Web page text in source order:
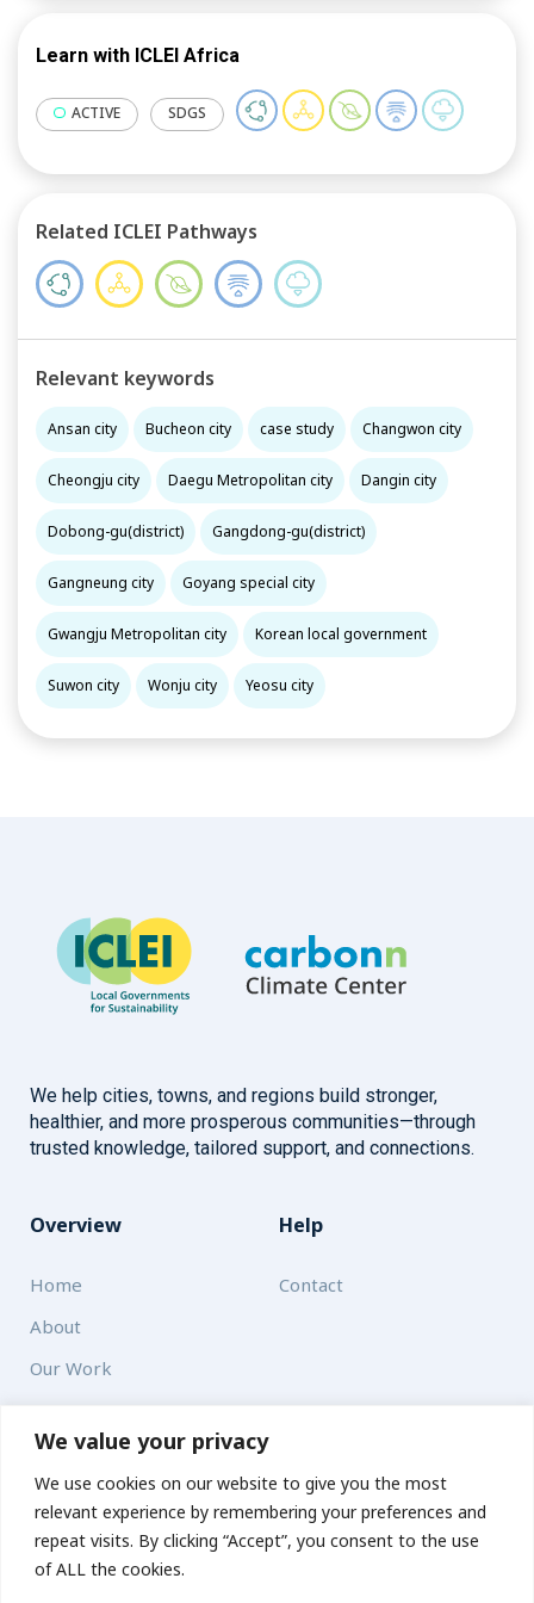
We value your privacy
We use cookies on our website to give you the most
relevant experience by remembering your preferences and
repeat visits. By clicking “Accept”, you consent to the use
of ALL the cookies.
Learn with ICLEI Africa
ACTIVE SDGS
Related ICLEI Pathways
Relevant keywords
Ansan city Bucheon city case study Changwon city
Cheongju city Daegu Metropolitan city Dangin city
Dobong-gu(district) Gangdong-gu(district)
Gangneung city Goyang special city
Gwangju Metropolitan city Korean local government
Suwon city Wonju city Yeosu city
We help cities, towns, and regions build stronger,
healthier, and more prosperous communities—through
trusted knowledge, tailored support, and connections.
Overview
Home
About
Our Work
Help
Contact
Solutions
Resources
News and Updates